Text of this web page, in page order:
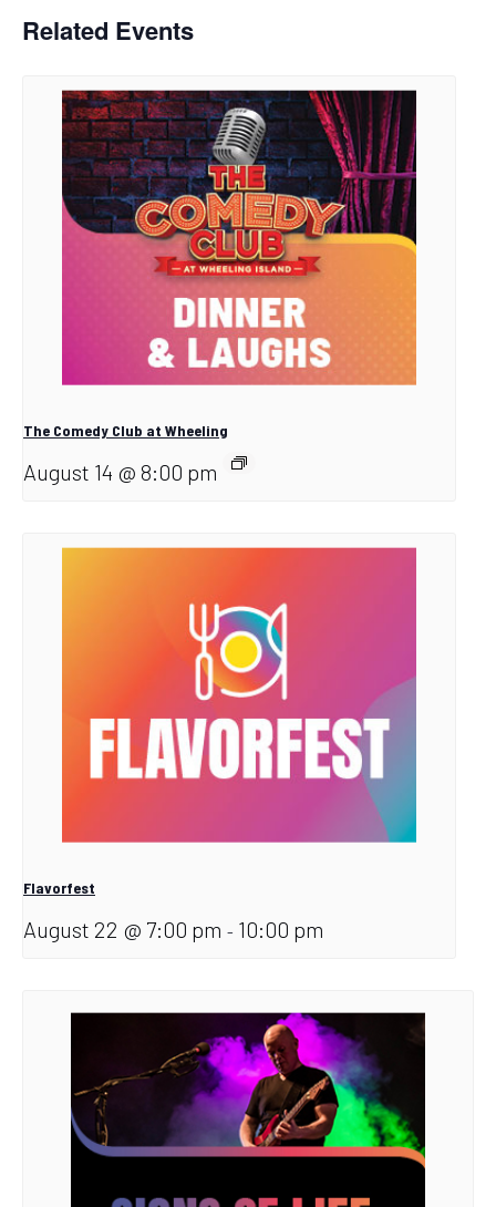
Related Events
The Comedy Club at Wheeling
August 14 @ 8:00 pm
Flavorfest
August 22 @ 7:00 pm - 10:00 pm